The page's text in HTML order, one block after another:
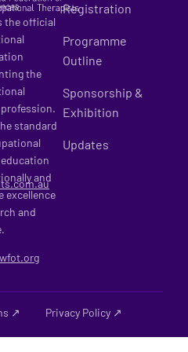
the official
the
standard
and
excellence
and
Registration
Programme
Outline
Sponsorship &
Exhibition
Updates
↗ Privacy Policy ↗